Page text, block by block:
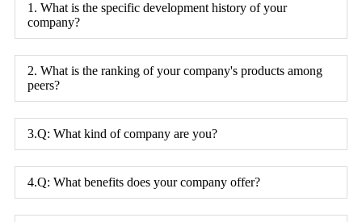
1. What is the specific development history of your
company?
2. What is the ranking of your company's products among
peers?
3.Q: What kind of company are you?
4.Q: What benefits does your company offer?